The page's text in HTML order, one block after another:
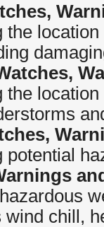
the
the
potential
chill,